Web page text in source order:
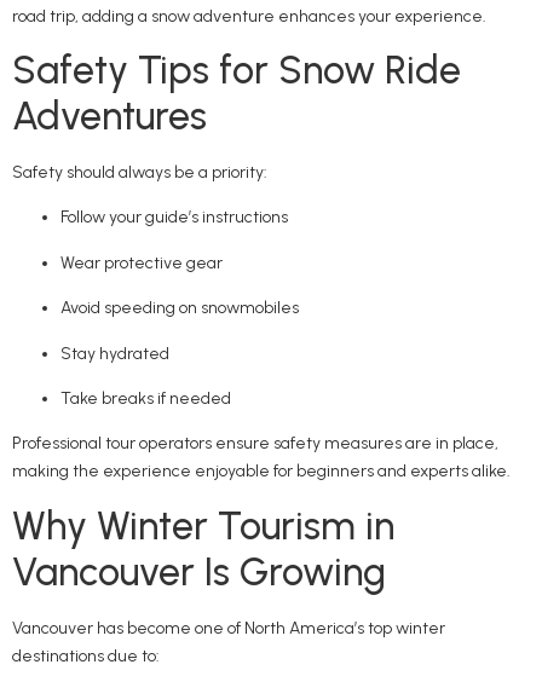
road trip, adding a snow adventure enhances your experience.
Safety Tips for Snow Ride
Adventures
Safety should always be a priority:
Follow your guide’s instructions
Wear protective gear
Avoid speeding on snowmobiles
Stay hydrated
Take breaks if needed
Professional tour operators ensure safety measures are in place,
making the experience enjoyable for beginners and experts alike.
Why Winter Tourism in
Vancouver Is Growing
Vancouver has become one of North America’s top winter
destinations due to: